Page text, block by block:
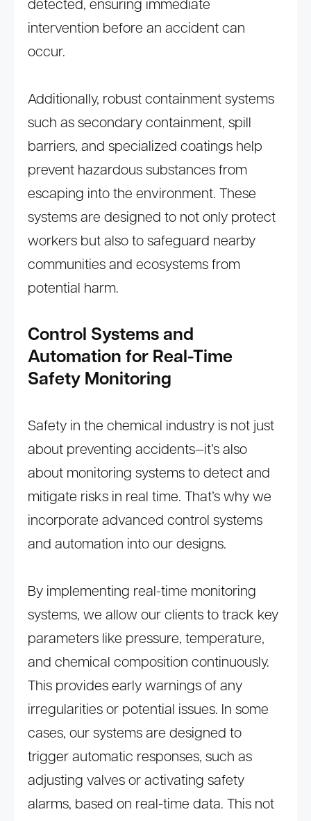
detected, ensuring immediate
intervention before an accident can
occur.
Additionally, robust containment systems
such as secondary containment, spill
barriers, and specialized coatings help
prevent hazardous substances from
escaping into the environment. These
systems are designed to not only protect
workers but also to safeguard nearby
communities and ecosystems from
potential harm.
Control Systems and
Automation for Real-Time
Safety Monitoring
Safety in the chemical industry is not just
about preventing accidents—it’s also
about monitoring systems to detect and
mitigate risks in real time. That’s why we
incorporate advanced control systems
and automation into our designs.
By implementing real-time monitoring
systems, we allow our clients to track key
parameters like pressure, temperature,
and chemical composition continuously.
This provides early warnings of any
irregularities or potential issues. In some
cases, our systems are designed to
trigger automatic responses, such as
adjusting valves or activating safety
alarms, based on real-time data. This not